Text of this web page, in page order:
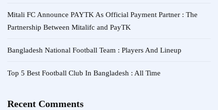
Mitali FC Announce PAYTK As Official Payment Partner : The
Partnership Between Mitalifc and PayTK
Bangladesh National Football Team : Players And Lineup
Top 5 Best Football Club In Bangladesh : All Time
Recent Comments